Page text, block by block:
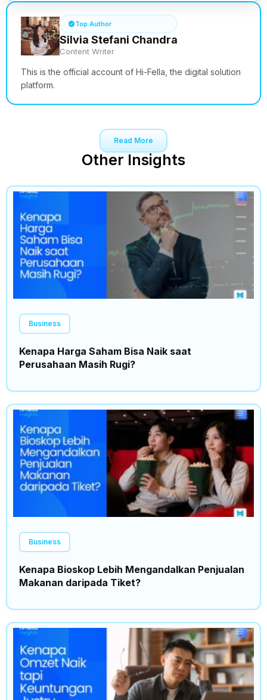
Top Author
Silvia Stefani Chandra
Content Writer
This is the official account of Hi-Fella, the digital solution
platform.
Read More
Other Insights
Business
Kenapa Harga Saham Bisa Naik saat
Perusahaan Masih Rugi?
Business
Kenapa Bioskop Lebih Mengandalkan Penjualan
Makanan daripada Tiket?